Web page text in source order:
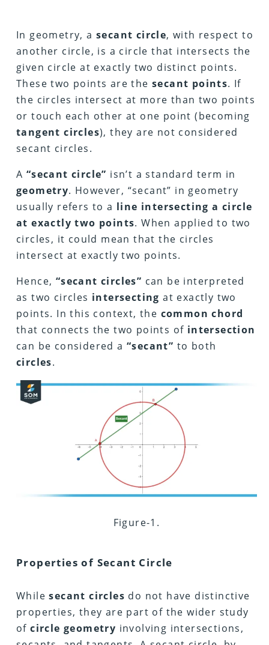
In geometry, a secant circle, with respect to
another circle, is a circle that intersects the
given circle at exactly two distinct points.
These two points are the secant points. If
the circles intersect at more than two points
or touch each other at one point (becoming
tangent circles), they are not considered
secant circles.
A “secant circle” isn’t a standard term in
geometry. However, “secant” in geometry
usually refers to a line intersecting a circle
at exactly two points. When applied to two
circles, it could mean that the circles
intersect at exactly two points.
Hence, “secant circles” can be interpreted
as two circles intersecting at exactly two
points. In this context, the common chord
that connects the two points of intersection
can be considered a “secant” to both
circles.
Figure-1.
Propertiesof Secant Circle
Whilesecant circles do not have distinctive
properties, they are part of the wider study
ofcircle geometry involving intersections,